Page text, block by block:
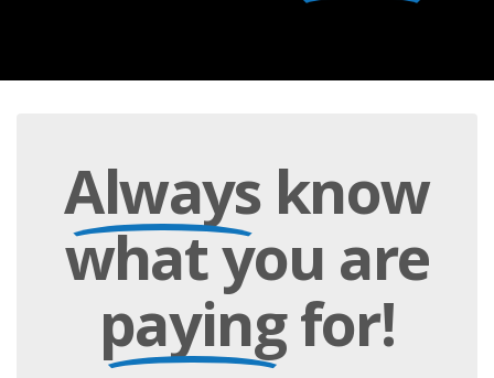
Alwaysknow
what you are
payingfor!